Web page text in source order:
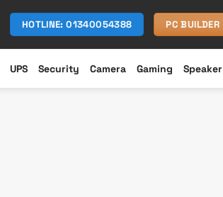
HOTLINE: 01340054388 PC BUILDER
UPS Security Camera Gaming Speaker